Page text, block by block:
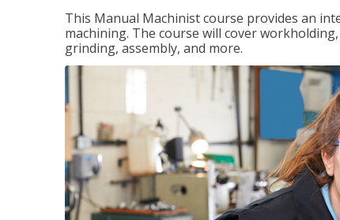
This Manual Machinist course provides an
machining. The course will cover
grinding, assembly, and more.